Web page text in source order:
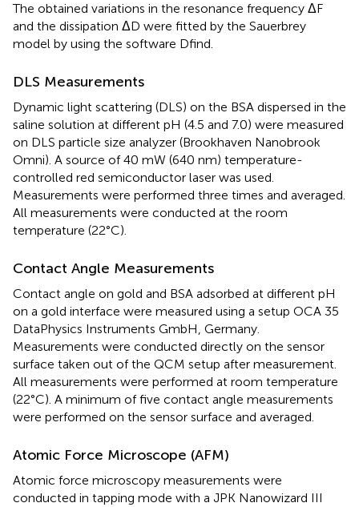
The obtained variations in the resonance frequency ΔF
and the dissipation ΔD were fitted by the Sauerbrey
model by using the software Dfind.
DLS Measurements
Dynamic light scattering (DLS) on the BSA dispersed in the
saline solution at different pH (4.5 and 7.0) were measured
on DLS particle size analyzer (Brookhaven Nanobrook
Omni). A source of 40 mW (640 nm) temperature-
controlled red semiconductor laser was used.
Measurements were performed three times and averaged.
All measurements were conducted at the room
temperature (22°C).
Contact Angle Measurements
Contact angle on gold and BSA adsorbed at different pH
on a gold interface were measured using a setup OCA 35
DataPhysics Instruments GmbH, Germany.
Measurements were conducted directly on the sensor
surface taken out of the QCM setup after measurement.
All measurements were performed at room temperature
(22°C). A minimum of five contact angle measurements
were performed on the sensor surface and averaged.
Atomic Force Microscope (AFM)
Atomic force microscopy measurements were
conducted in tapping mode with a JPK Nanowizard III